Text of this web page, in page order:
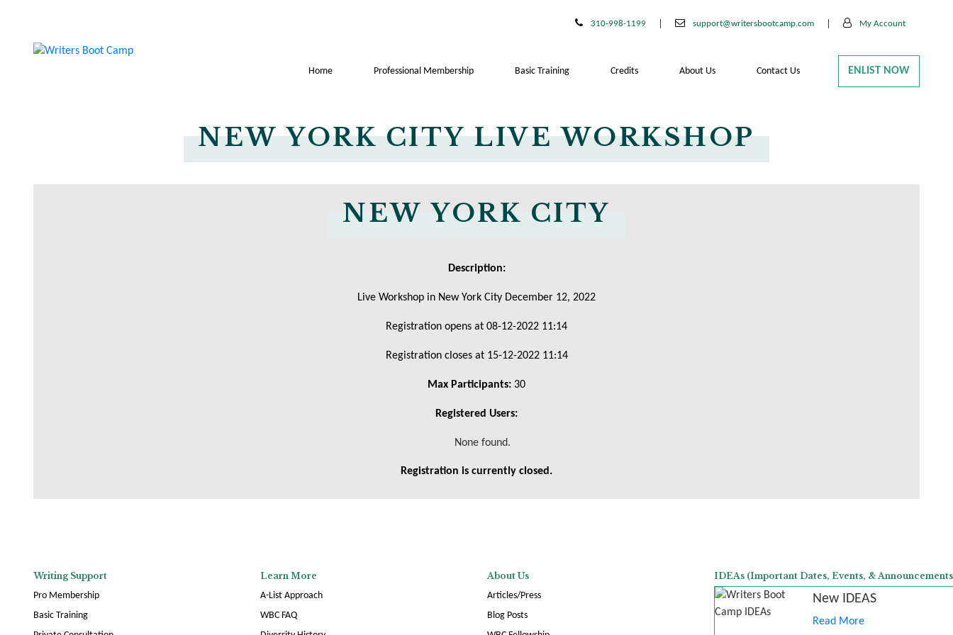
310-998-1199 support@writersbootcamp.com My Account
Home Professional Membership Basic Training Credits About Us Contact Us ENLIST NOW
NEW YORK CITY LIVE WORKSHOP
NEW YORK CITY
Description:
Live Workshop in New York City December 12, 2022
Registration opens at 08-12-2022 11:14
Registration closes at 15-12-2022 11:14
Max Participants: 30
Registered Users:
None found.
Registration is currently closed.
Writing Support
Pro Membership
Basic Training
Learn More
A-List Approach
WBC FAQ
About Us
Articles/Press
Blog Posts
IDEAs (Important Dates, Events, &
New IDEAS
Read More